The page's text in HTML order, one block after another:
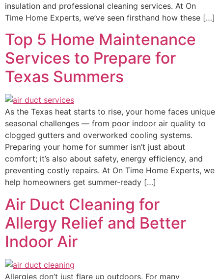
insulation and professional cleaning services. At On
Time Home Experts, we’ve seen firsthand how these […]
Top 5 Home Maintenance
Services to Prepare for
Texas Summers
As the Texas heat starts to rise, your home faces unique
seasonal challenges — from poor indoor air quality to
clogged gutters and overworked cooling systems.
Preparing your home for summer isn’t just about
comfort; it’s also about safety, energy efficiency, and
preventing costly repairs. At On Time Home Experts, we
help homeowners get summer-ready […]
Air Duct Cleaning for
Allergy Relief and Better
Indoor Air
Allergies don’t just flare up outdoors. For many